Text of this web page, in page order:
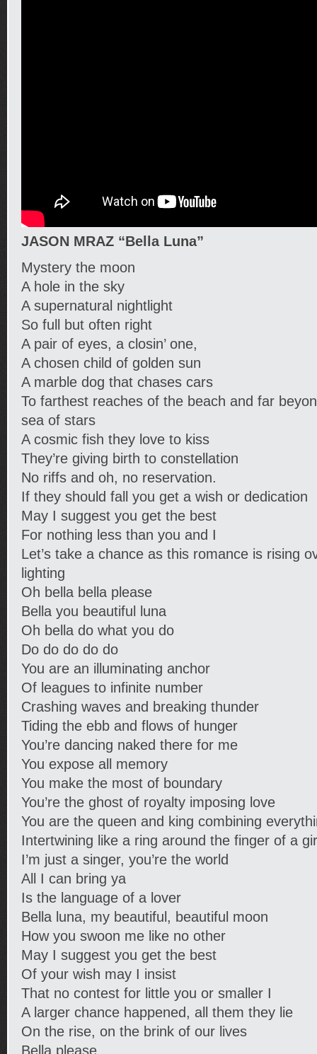
JASON MRAZ “Bella Luna”
Mystery the moon
A hole in the sky
A supernatural nightlight
So full but often right
A pair of eyes, a closin’ one,
A chosen child of golden sun
A marble dog that chases cars
To farthest reaches of the beach and far
sea of stars
A cosmic fish they love to kiss
They’re giving birth to constellation
No riffs and oh, no reservation.
If they should fall you get a wish or dedication
May I suggest you get the best
For nothing less than you and I
Let’s take a chance as this romance is rising
lighting
Oh bella bella please
Bella you beautiful luna
Oh bella do what you do
Do do do do do
You are an illuminating anchor
Of leagues to infinite number
Crashing waves and breaking thunder
Tiding the ebb and flows of hunger
You’re dancing naked there for me
You expose all memory
You make the most of boundary
You’re the ghost of royalty imposing love
You are the queen and king combining
Intertwining like a ring around the finger of a
I’m just a singer, you’re the world
All I can bring ya
Is the language of a lover
Bella luna, my beautiful, beautiful moon
How you swoon me like no other
May I suggest you get the best
Of your wish may I insist
That no contest for little you or smaller I
A larger chance happened, all them they lie
On the rise, on the brink of our lives
Bella please